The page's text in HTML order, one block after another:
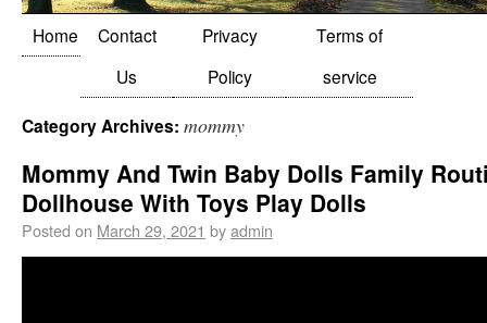
Home
Contact
Us
Privacy
Policy
Terms of
service
Category Archives: mommy
Mommy And Twin Baby Dolls Family
Dollhouse With Toys Play Dolls
Posted on March 29, 2021 byadmin